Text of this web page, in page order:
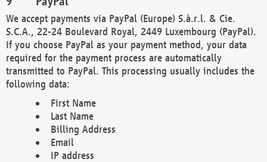
We accept payments via PayPal (Europe) S.à.r.l. & Cie.
S.C.A., 22-24 Boulevard Royal, 2449 Luxembourg (PayPal).
If you choose PayPal as your payment method, your data
required for the payment process are automatically
transmitted to PayPal. This processing usually includes the
following data:
First Name
Last Name
Billing Address
Email
IP address